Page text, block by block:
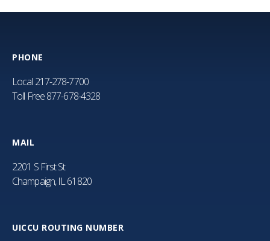
PHONE
Local 217-278-7700
Toll Free877-678-4328
MAIL
2201 S First St
Champaign, IL 61820
UICCU ROUTING NUMBER